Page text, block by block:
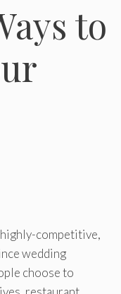
to
competitive,
wedding
choose to